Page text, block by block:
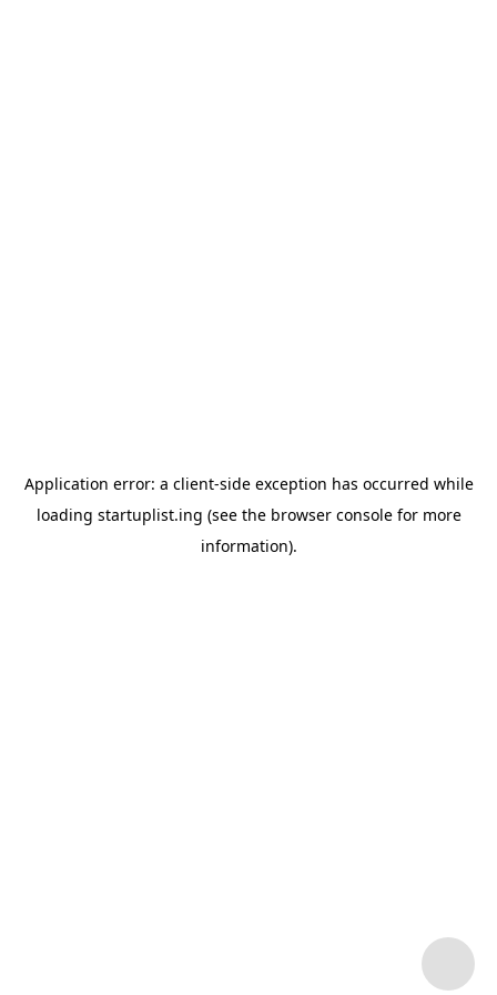
Application error: a client-side exception has occurred while
loading startuplist.ing (see the browser consolefor more
information).